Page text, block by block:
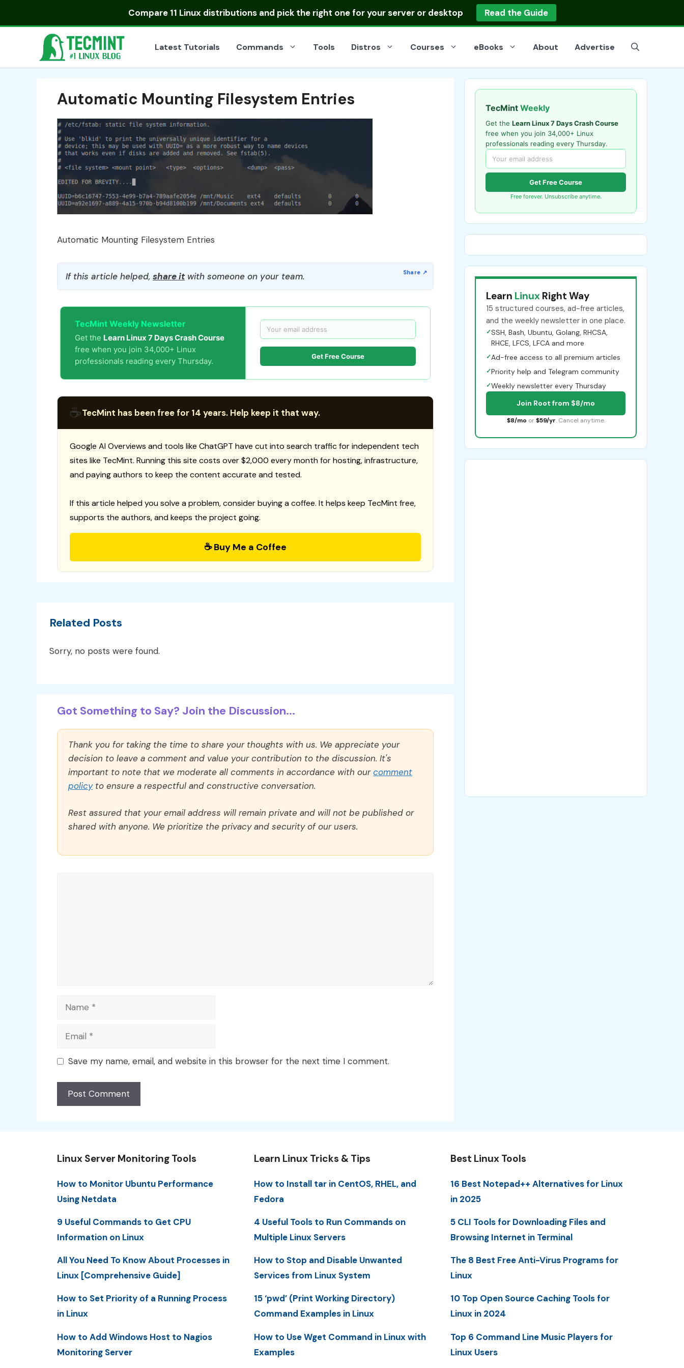
Compare 11 Linux distributionsand pick the right one for your server or desktop Read the Guide
Latest Tutorials Commands Tools Distros Courses eBooks About Advertise
Automatic Mounting Filesystem Entries
Automatic Mounting Filesystem Entries
If this article helped, share itwith someone on your team.
TecMint Weekly Newsletter
Get the Learn Linux 7 Days Crash Course
free when you join 34,000+ Linux
professionals reading every Thursday.
Get Free Course
☕TecMint has been free for 14 years. Help keep it that way.
Google AI Overviews and tools like ChatGPT have cut into search traffic for independent tech
sites like TecMint. Running this site costs over $2,000 every month for hosting, infrastructure,
and paying authors to keep the content accurate and tested.
If this article helped you solve a problem, consider buying a coffee. It helps keep TecMint free,
supports the authors, and keeps the project going.
☕ Buy Me a Coffee
Related Posts
Sorry, no posts were found.
Got Something to Say? Join the Discussion...
Thank you for taking the time to share your thoughts with us. We appreciate your
decision to leave a comment and value your contribution to the discussion. It's
important to note that we moderate all comments in accordance with ourcomment
policyto ensure a respectful and constructive conversation.
Rest assured that your email address will remain private and will not be published or
shared with anyone. We prioritize the privacy and security of our users.
Name
Email
Save my name, email, and website in this browser for the next time I comment.
TecMint Weekly
Get the Learn Linux 7 Days Crash Course
free when you join 34,000+ Linux
professionals reading every Thursday.
Get Free Course
Free forever. Unsubscribe anytime.
Learn Linux Right Way
15 structured courses, ad-free articles,
and the weekly newsletter in one place.
✓SSH, Bash, Ubuntu, Golang, RHCSA,
RHCE, LFCS, LFCA and more
✓Ad-free access to all premium articles
✓Priority help and Telegram community
✓Weekly newsletter every Thursday
Join Root from $8/mo
$8/mo or $59/yr. Cancel anytime.
Linux Server Monitoring Tools
How to Monitor Ubuntu Performance
Using Netdata
9 Useful Commands to Get CPU
Information on Linux
All You Need To Know About Processes in
Linux [Comprehensive Guide]
How to Set Priority of a Running Process
in Linux
How to Add Windows Host to Nagios
Monitoring Server
Learn Linux Tricks & Tips
How to Install tar in CentOS, RHEL, and
Fedora
4 Useful Tools to Run Commands on
Multiple Linux Servers
How to Stop and Disable Unwanted
Services from Linux System
15 ‘pwd’ (Print Working Directory)
Command Examples in Linux
How to Use Wget Command in Linux with
Examples
Best Linux Tools
16 Best Notepad++ Alternatives for Linux
in 2025
5 CLI Tools for Downloading Files and
Browsing Internet in Terminal
The 8 Best Free Anti-Virus Programs for
Linux
10 Top Open Source Caching Tools for
Linux in 2024
Top 6 Command Line Music Players for
Linux Users